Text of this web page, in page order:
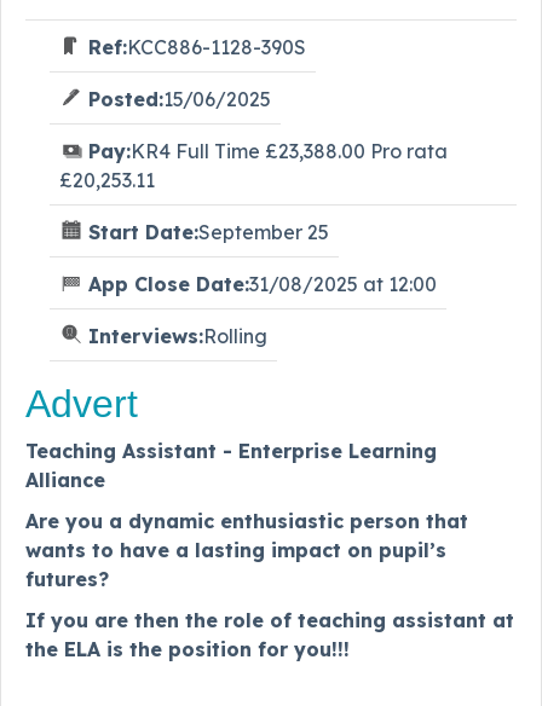
Ref:KCC886-1128-390S
Posted:15/06/2025
Pay:KR4 Full Time £23,388.00 Pro rata
£20,253.11
Start Date:September 25
App Close Date:31/08/2025 at 12:00
Interviews:Rolling
Advert
Teaching Assistant - Enterprise Learning
Alliance
Are you a dynamic enthusiastic person that
wants to have a lasting impact on pupil’s
futures?
If you are then the role of teaching assistant at
the ELA is the position for you!!!